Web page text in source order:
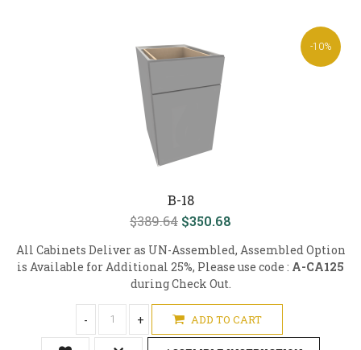
-10%
B-18
$389.64 $350.68
All Cabinets Deliver as UN-Assembled, Assembled Option
is Available for Additional 25%, Please use code : A-CA125
during Check Out.
- + ADD TO CART